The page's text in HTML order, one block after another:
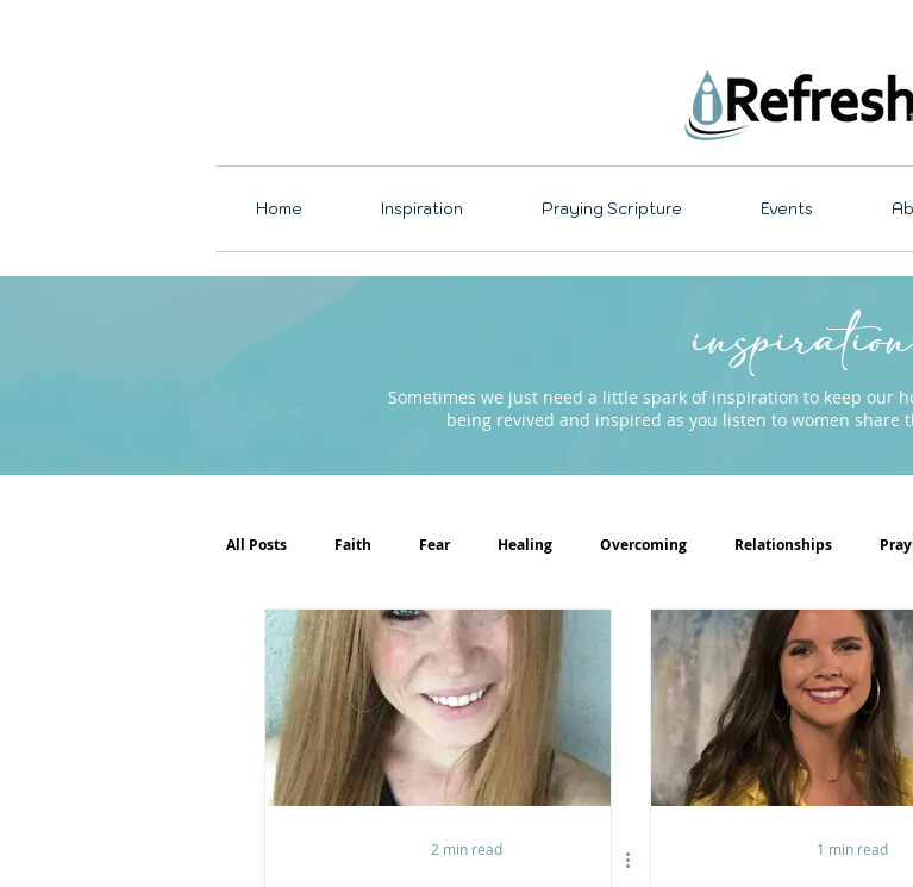
Home Inspiration Praying Scripture Events
Sometimes we just need a little spark of inspiration to keep our
being revived and inspired as you listen to women share
All Posts Faith Fear Healing Overcoming Relationships
Motherhood Emotions Teaching
2 min read 1 min read